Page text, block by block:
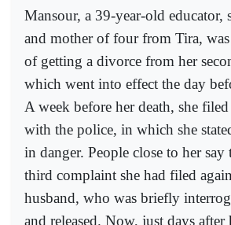
Mansour, a 39-year-old educator,
and mother of four from Tira, was
of getting a divorce from her
which went into effect the day
A week before her death, she
with the police, in which she
in danger. People close to her say
third complaint she had filed
husband, who was briefly
and released. Now, just days after